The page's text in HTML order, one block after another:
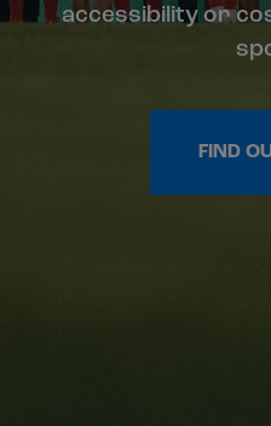
accessibility or
FIND